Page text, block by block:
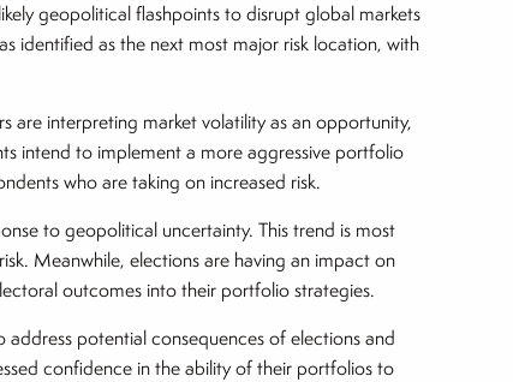
geopolitical flashpoints to disrupt global markets
identified as the next most major risk location, with
are interpreting market volatility as an opportunity,
intend to implement a more aggressive portfolio
who are taking on increased risk.
to geopolitical uncertainty. This trend is most
Meanwhile, elections are having an impact on
outcomes into their portfolio strategies.
potential consequences of elections and
confidence in the ability of their portfolios to